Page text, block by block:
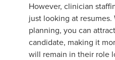
However, clinician
just looking at resumes.
planning, you can
candidate, making it
will remain in their role